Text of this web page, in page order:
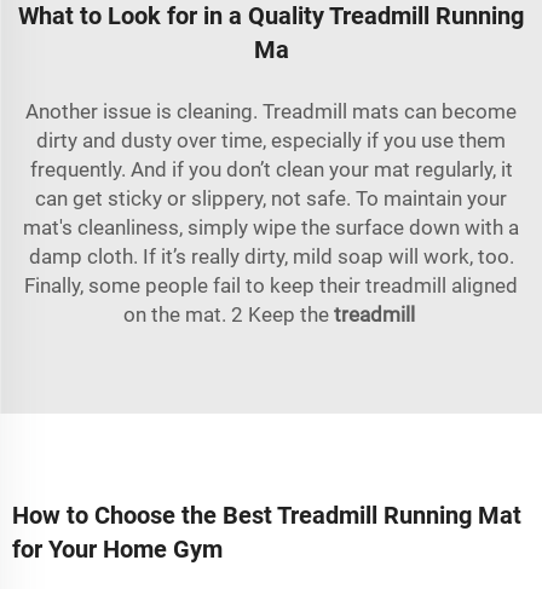
What to Look for in a Quality Treadmill Running
Ma
Another issue is cleaning. Treadmill mats can become
dirty and dusty over time, especially if you use them
frequently. And if you don’t clean your mat regularly, it
can get sticky or slippery, not safe. To maintain your
mat's cleanliness, simply wipe the surface down with a
damp cloth. If it’s really dirty, mild soap will work, too.
Finally, some people fail to keep their treadmill aligned
on the mat. 2 Keep the treadmill
How to Choose the Best Treadmill Running Mat
for Your Home Gym